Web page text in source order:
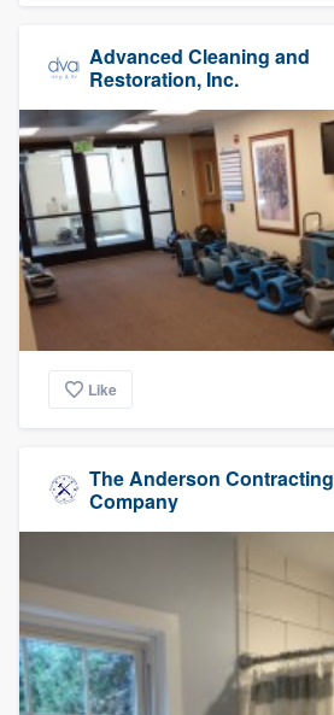
Advanced Cleaning and
Restoration, Inc.
Like
The Anderson Contracting
Company